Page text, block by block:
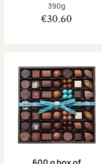
Net weight:
390g
€30.60